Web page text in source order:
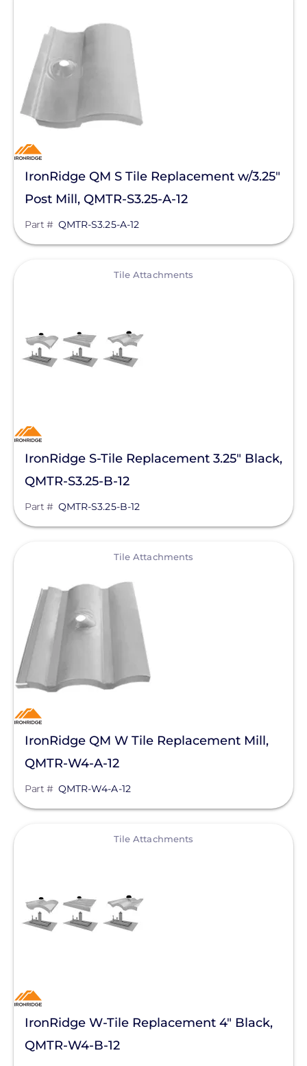
IronRidge QM S Tile Replacement w/3.25"
Post Mill, QMTR-S3.25-A-12
Part # QMTR-S3.25-A-12
Tile Attachments
IronRidge S-Tile Replacement 3.25" Black,
QMTR-S3.25-B-12
Part # QMTR-S3.25-B-12
Tile Attachments
IronRidge QM W Tile Replacement Mill,
QMTR-W4-A-12
Part # QMTR-W4-A-12
Tile Attachments
IronRidge W-Tile Replacement 4" Black,
QMTR-W4-B-12